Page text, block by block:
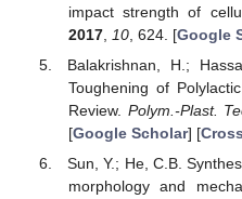
impact strength of
2017, 10, 624. [Google
Balakrishnan, H.;
Toughening of
Review. Polym.-Plast.
[Google Scholar] [
Sun, Y.; He, C.B.
morphology and